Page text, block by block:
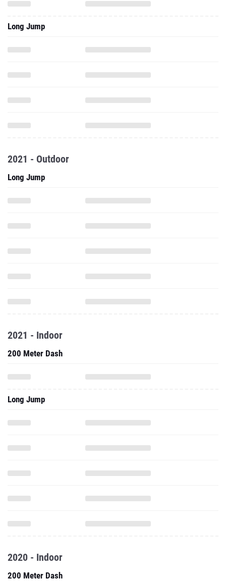
Long Jump
2021 - Outdoor
Long Jump
2021 - Indoor
200 Meter Dash
Long Jump
2020 - Indoor
200 Meter Dash